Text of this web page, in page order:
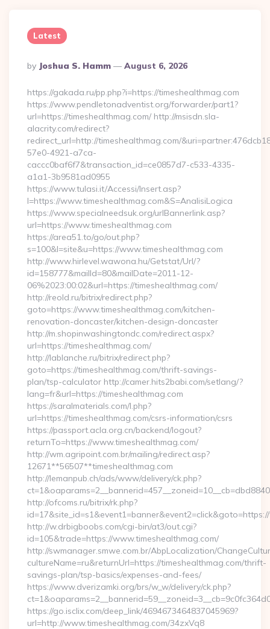
Latest
Posted
By
By Joshua S. Hamm August 6, 2026
https://gakada.ru/pp.php?i=https://timeshealthmag.com
https://www.pendletonadventist.org/forwarder/part1?
url=https://timeshealthmag.com/ http://msisdn.sla-
alacrity.com/redirect?
redirect_url=http://timeshealthmag.com/
57e0-4921-a7ca-
caccc0baf6f7&transaction_id=ce0857d7-c533-4335-
a1a1-3b9581ad0955
https://www.tulasi.it/Accessi/Insert.asp?
I=https://www.timeshealthmag.com&S=AnalisiLogica
https://www.specialneedsuk.org/urlBannerlink.asp?
url=https://www.timeshealthmag.com
https://area51.to/go/out.php?
s=100&l=site&u=https://www.timeshealthmag.com
http://www.hirlevel.wawona.hu/Getstat/Url/?
id=158777&mailId=80&mailDate=2011-12-
06%2023:00:02&url=https://timeshealthmag.com/
http://reold.ru/bitrix/redirect.php?
goto=https://www.timeshealthmag.com/kitchen-
renovation-doncaster/kitchen-design-doncaster
http://m.shopinwashingtondc.com/redirect.aspx?
url=https://timeshealthmag.com/
http://lablanche.ru/bitrix/redirect.php?
goto=https://timeshealthmag.com/thrift-savings-
plan/tsp-calculator http://camer.hits2babi.com/setlang/?
lang=fr&url=https://timeshealthmag.com
https://saralmaterials.com/l.php?
url=https://timeshealthmag.com/csrs-information/csrs
https://passport.acla.org.cn/backend/logout?
returnTo=https://www.timeshealthmag.com/
http://wm.agripoint.com.br/mailing/redirect.asp?
12671**56507**timeshealthmag.com
http://lemanpub.ch/ads/www/delivery/ck.php?
http://ofcoms.ru/bitrix/rk.php?
http://w.drbigboobs.com/cgi-bin/at3/out.cgi?
id=105&trade=https://www.timeshealthmag.com/
http://swmanager.smwe.com.br/AbpLocalization/
cultureName=ru&returnUrl=https://timeshealthmag.com/thrift-
savings-plan/tsp-basics/expenses-and-fees/
https://www.dverizamki.org/brs/w_w/delivery/ck.php?
https://go.isclix.com/deep_link/4694673464837045969?
url=http://www.timeshealthmag.com/34zxVq8